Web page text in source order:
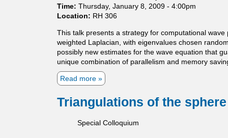
a
r
i
n
g
n
t
r
o
g
r
e
s
i
G
Time: Thursday, January 8, 2009 - 4:00pm
Location: RH 306
This talk presents a strategy for computational
weighted Laplacian, with eigenvalues chosen
possibly new estimates for the wave equation that
unique combination of parallelism and memory
Read more a
b
o
u
C
Triangulations of the
Special Colloquium